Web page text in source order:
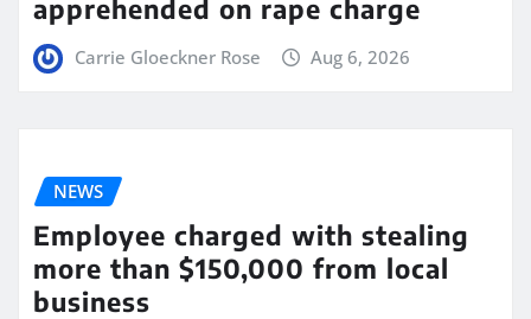
apprehended on rape charge
Carrie Gloeckner Rose Aug 6, 2026
NEWS
Employee charged with stealing
more than $150,000 from local
business